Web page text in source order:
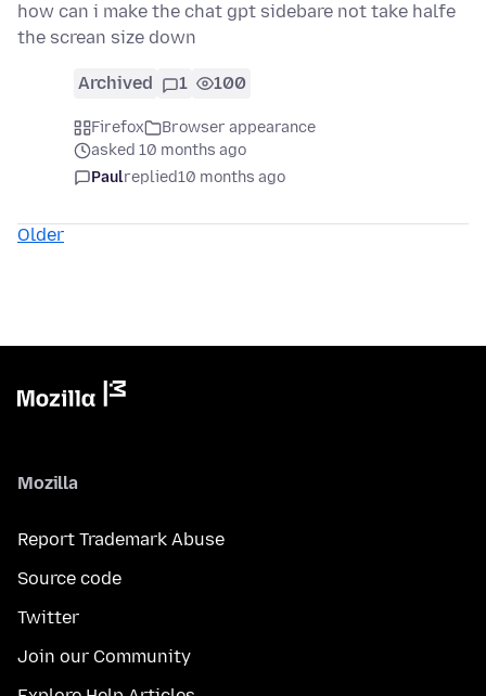
how can i make the chat gpt sidebare not take halfe
the screan size down
Archived 1 100
Firefox
Browser appearance
asked 10 months ago
Paulreplied10 months ago
Older
Mozilla
Report Trademark Abuse
Source code
Twitter
Join our Community